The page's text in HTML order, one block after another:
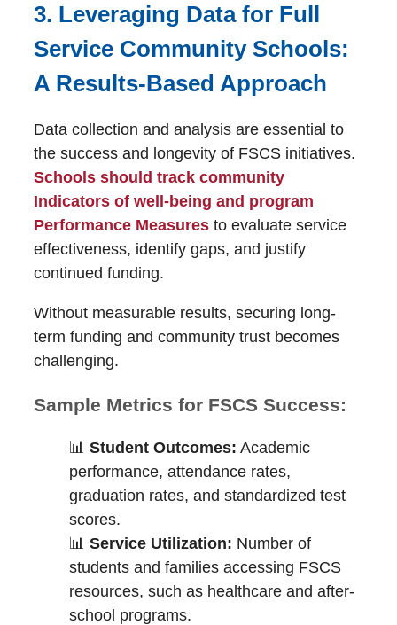
3. Leveraging Data for Full
Service Community Schools:
A Results-Based Approach
Data collection and analysis are essential to
the success and longevity of FSCS initiatives.
Schools should track community
Indicators of well-being and program
Performance Measuresto evaluate service
effectiveness, identify gaps, and justify
continued funding.
Without measurable results, securing long-
term funding and community trust becomes
challenging.
Sample Metrics for FSCS Success:
📊 Student Outcomes: Academic
performance, attendance rates,
graduation rates, and standardized test
scores.
📊 Service Utilization: Number of
students and families accessing FSCS
resources, such as healthcare and after-
school programs.